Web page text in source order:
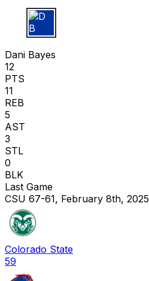
D B
Dani Bayes
12
PTS
11
REB
5
AST
3
STL
0
BLK
Last Game
CSU 67-61, February 8th, 2025
Colorado State
59